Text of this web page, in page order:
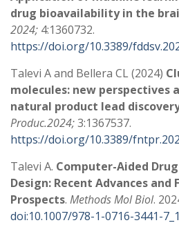
drug bioavailability in the
2024; 4:1360732.
https://doi.org/10.3389/
Talevi A and Bellera CL (2024)
molecules: new perspectives
natural product lead
Produc.2024;3:1367537.
https://doi.org/10.3389/
Talevi A. Computer-Aided
Design: Recent Advances and
Prospects. Methods Mol Biol.
doi:10.1007/978-1-0716-3441-7_1